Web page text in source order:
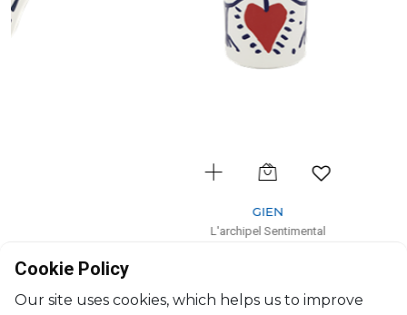
L'archipel Sentimental
$189
Cookie Policy
Our site uses cookies, which helps us to improve